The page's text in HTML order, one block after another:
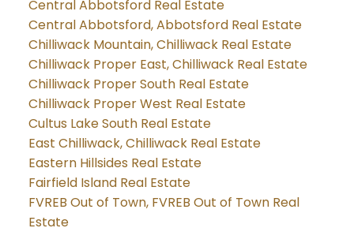
Central Abbotsford Real Estate
Central Abbotsford, Abbotsford Real Estate
Chilliwack Mountain, Chilliwack Real Estate
Chilliwack Proper East, Chilliwack Real Estate
Chilliwack Proper South Real Estate
Chilliwack Proper West Real Estate
Cultus Lake South Real Estate
East Chilliwack, Chilliwack Real Estate
Eastern Hillsides Real Estate
Fairfield Island Real Estate
FVREB Out of Town, FVREB Out of Town Real
Estate